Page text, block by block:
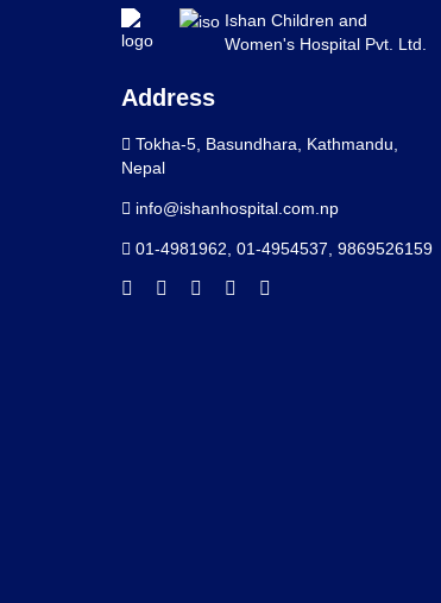
Ishan Children and
Women's Hospital Pvt. Ltd.
Address
Tokha-5, Basundhara, Kathmandu,
Nepal
info@ishanhospital.com.np
01-4981962 01-4954537 9869526159